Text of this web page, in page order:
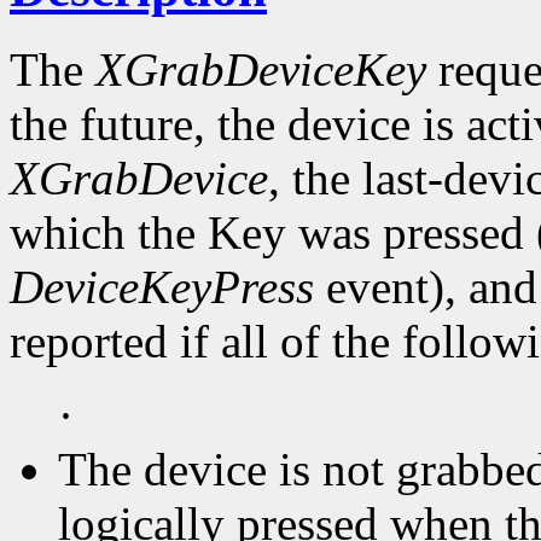
TheXGrabDeviceKey
the future, the device is
XGrabDevice, the last-
which the Key was
DeviceKeyPress event),
reported if all of the
·
The device is not
logically pressed when